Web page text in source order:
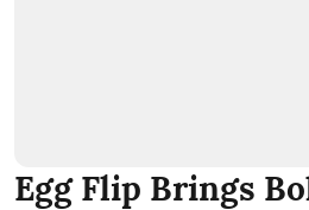
Egg Flip Brings